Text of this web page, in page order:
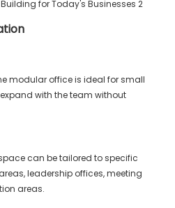
modular office is ideal for small
with the team without
can be tailored to specific
leadership offices, meeting
areas.